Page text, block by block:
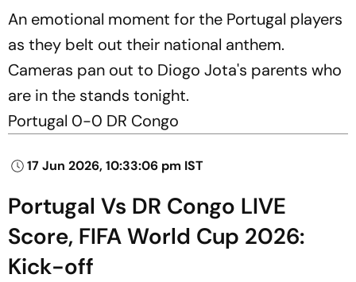
An emotional moment for the Portugal players
as they belt out their national anthem.
Cameras pan out to Diogo Jota's parents who
are in the stands tonight.
Portugal 0-0 DR Congo
17 Jun 2026, 10:33:06 pm IST
Portugal Vs DR Congo LIVE
Score, FIFA World Cup 2026:
Kick-off